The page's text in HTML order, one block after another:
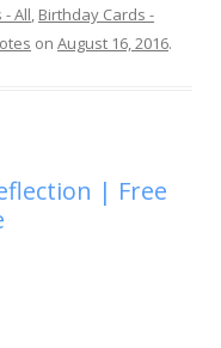
All, Birthday Cards -
on August 16, 2016.
| Free